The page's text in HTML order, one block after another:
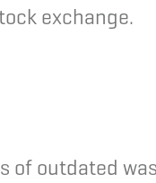
exchange.
of outdated